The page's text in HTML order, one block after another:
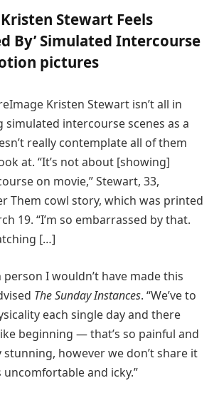
Kristen Stewart Feels
By’ Simulated Intercourse
pictures
Kristen Stewart isn’t all in
intercourse scenes as a
really contemplate all of them
at. “It’s not about [showing]
on movie,” Stewart, 33,
Them cowl story, which was printed
19. “I’m so embarrassed by that.
[…]
person I wouldn’t have made this
The Sunday Instances. “We’ve to
each single day and there
beginning — that’s so painful and
however we don’t share it
uncomfortable and icky.”